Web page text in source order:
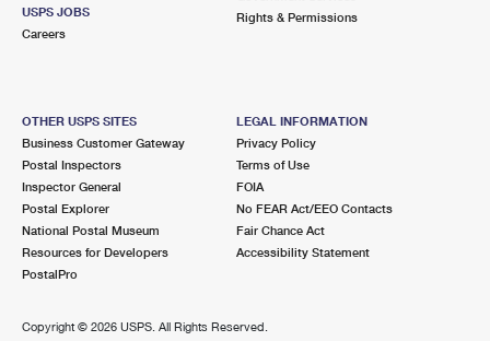
USPS JOBS
Careers
Rights & Permissions
OTHER USPS SITES
Business Customer Gateway
Postal Inspectors
Inspector General
Postal Explorer
National Postal Museum
Resources for Developers
PostalPro
LEGAL INFORMATION
Privacy Policy
Terms of Use
FOIA
No FEAR Act/EEO Contacts
Fair Chance Act
Accessibility Statement
Copyright © 2026 USPS. All Rights Reserved.